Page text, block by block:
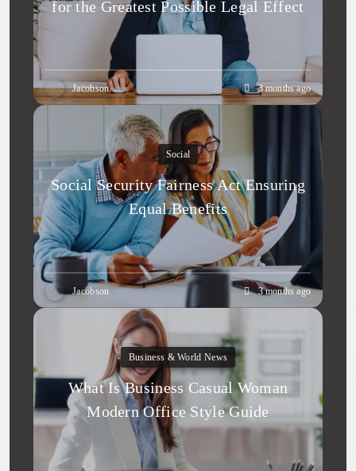
for the Greatest Possible Legal Effect
Jacobson 3 months ago
Social
Social Security Fairness Act Ensuring
Equal Benefits
Jacobson 3 months ago
Business & World News
What Is Business Casual Woman
Modern Office Style Guide